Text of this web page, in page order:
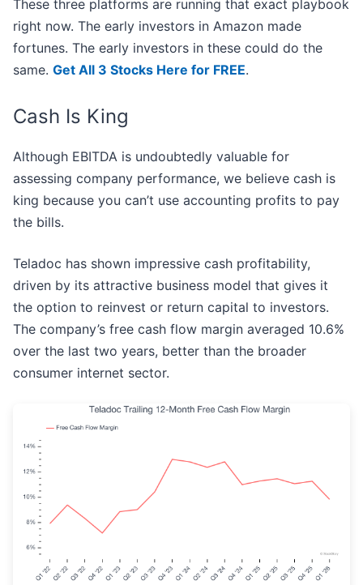
These three platforms are running that exact playbook
right now. The early investors in Amazon made
fortunes. The early investors in these could do the
same. Get All 3 Stocks Here for FREE.
Cash Is King
Although EBITDA is undoubtedly valuable for
assessing company performance, we believe cash is
king because you can’t use accounting profits to pay
the bills.
Teladoc has shown impressive cash profitability,
driven by its attractive business model that gives it
the option to reinvest or return capital to investors.
The company’s free cash flow margin averaged 10.6%
over the last two years, better than the broader
consumer internet sector.